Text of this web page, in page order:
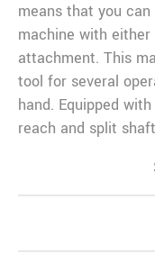
means that you
machine with
attachment. This
tool for several
hand. Equipped
reach and split